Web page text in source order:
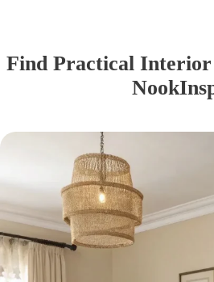
Find Practical Interior